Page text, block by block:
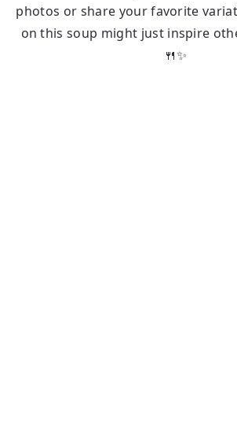
photos or share your favorite
on this soup might just inspire
🍴✨